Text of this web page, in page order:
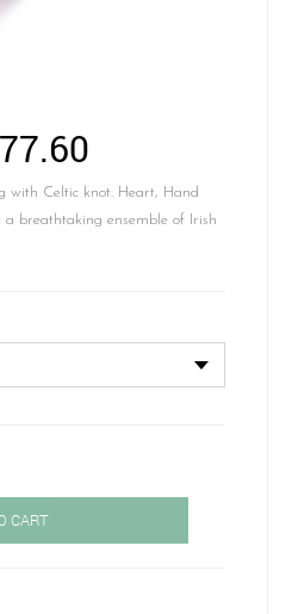
with Celtic knot. Heart, Hand
a breathtaking ensemble of Irish
CART